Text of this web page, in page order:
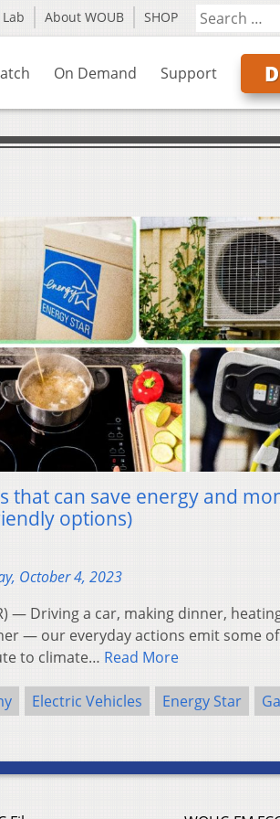
About WOUB SHOP
On Demand Support
that can save energy and
options)
October 4, 2023
— Driving a car, making dinner,
— our everyday actions emit some
to climate… Read More
Electric Vehicles Energy Star